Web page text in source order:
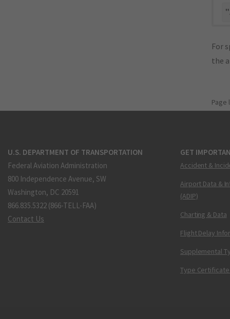
For
the
Page
U.S. DEPARTMENT OF TRANSPORTATION
Federal Aviation Administration
800 Independence Avenue, SW
Washington, DC 20591
866.835.5322 (866-TELL-FAA)
Contact Us
GET
Accident &
Airport Data &
(ADIP)
Charting & Data
Flight Delay
Supplemental
Type Certificate